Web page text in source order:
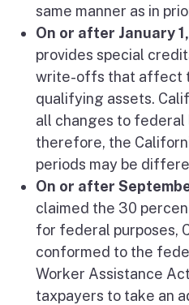
same manner as in
On or after January
provides special
write-offs that affect
qualifying assets.
all changes to federal
therefore, the
periods may be
On or after
claimed the 30
for federal purposes,
conformed to the
Worker Assistance
taxpayers to take an